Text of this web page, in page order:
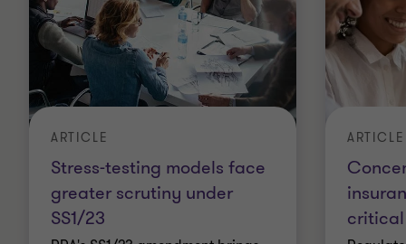
Stress-testing models face
greater scrutiny under
SS1/23
ARTICLE ARTICLE